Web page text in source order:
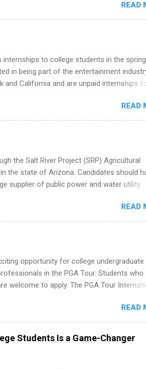
field or in other areas may apply for
UK, Germany, Ireland, Austria, Brazil
accounting and finance, health and
development, business, sales, marketing
READ
to college students in the
in being part of the entertainment
and California and are unpaid internships
production, creative services, brand
sales, publishing, legal, accounting,
READ
the Salt River Project (SRP) Agricultural
the state of Arizona. Candidates should
supplier of public power and water utility.
Some internship positions may have
experience relating to the internship.
as Spring and Fall.
READ
opportunity for college undergraduate
in the PGA Tour. Students who
welcome to apply. The PGA Tour
Tour operates. Interns will work within a
and learn from experienced,
will also be able to participate in charity
outings!
READ
Students Is a Game-Changer